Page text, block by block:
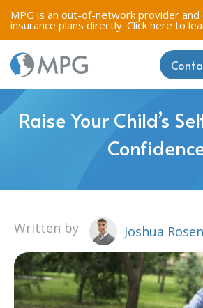
MPG is an out-of-network provider
insurance plans directly. Click here to
Raise Your Child’s
Written by Joshua